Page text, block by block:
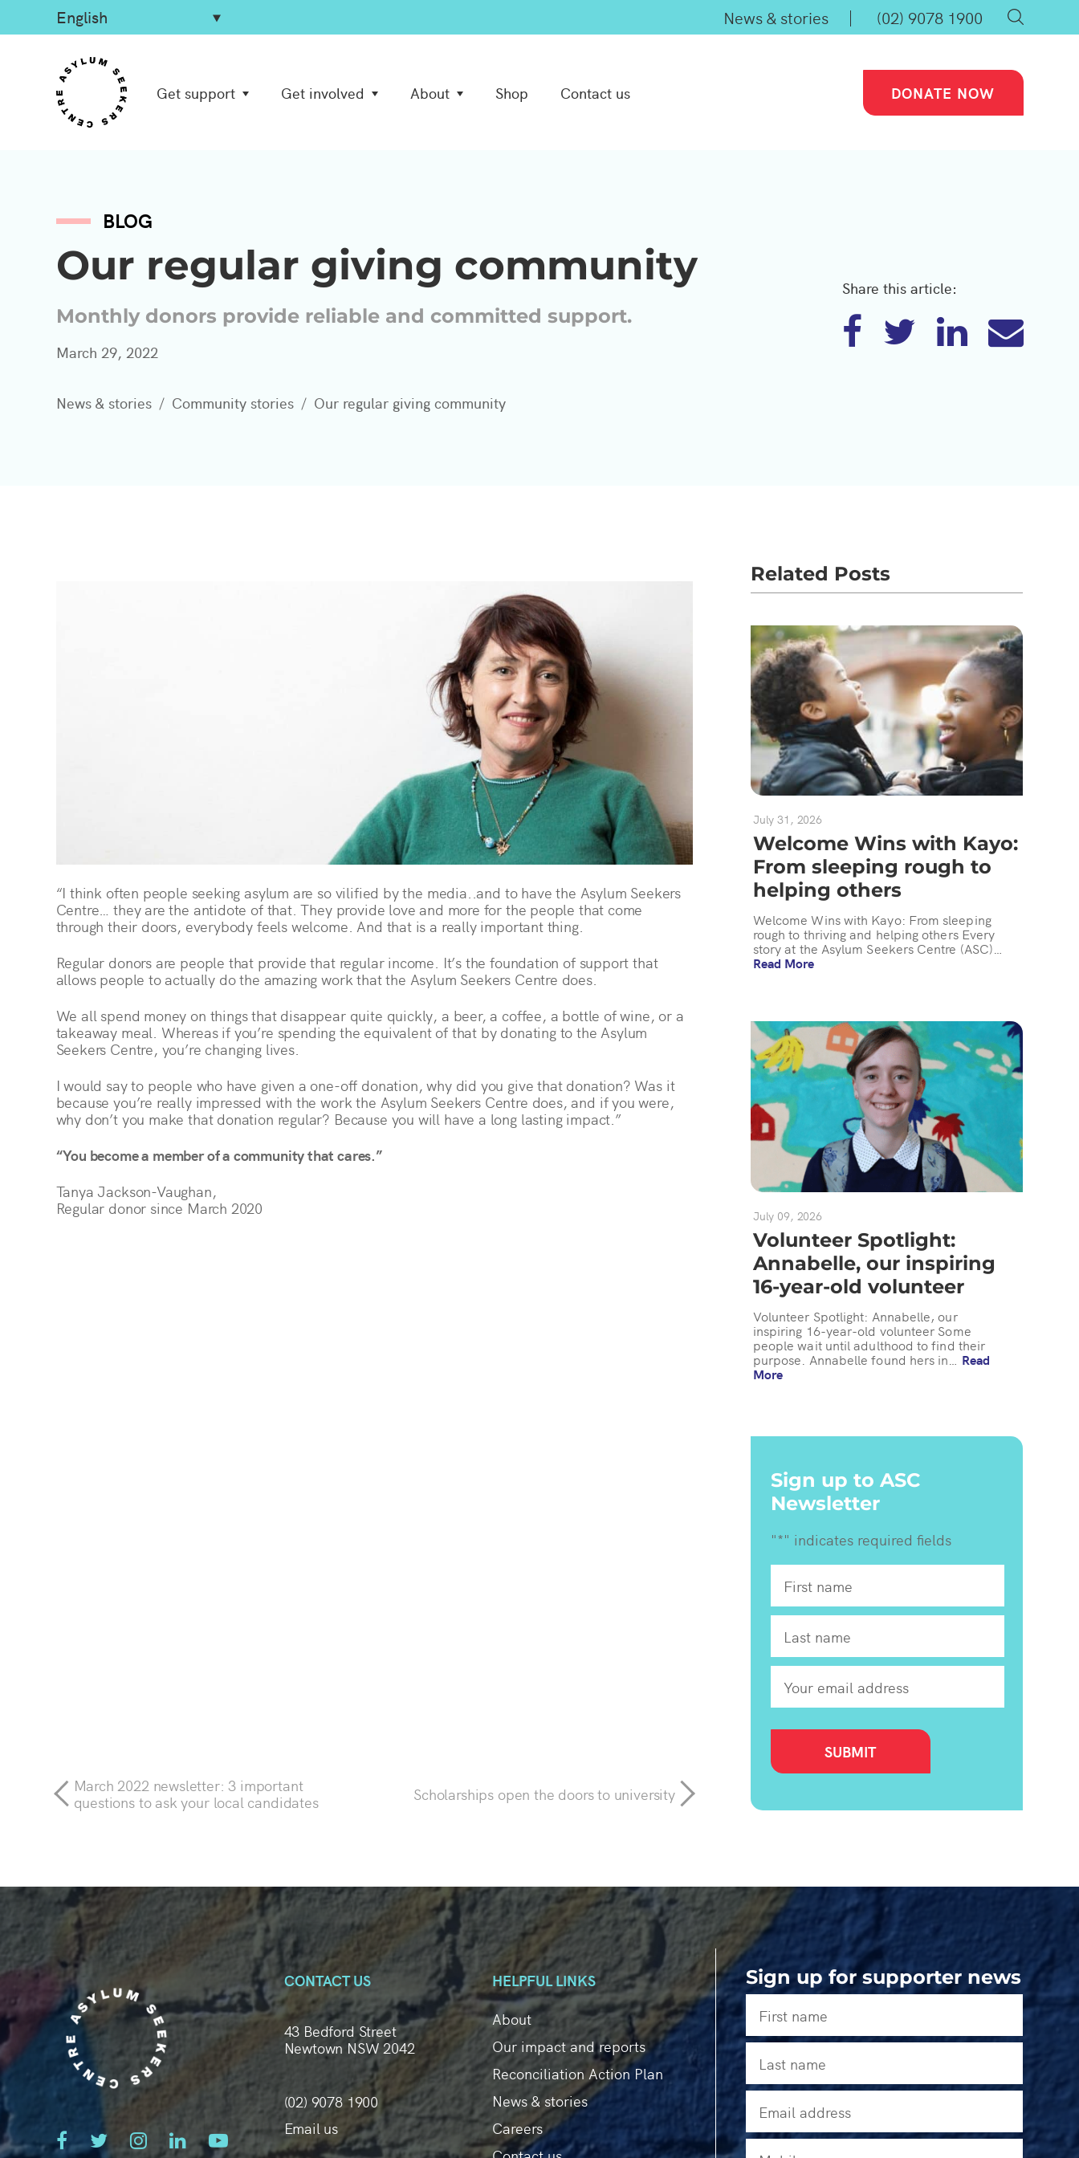
News & stories (02) 9078 1900
Get support Get involved About Shop Contact us DONATE NOW
BLOG
Our regular giving community
Monthly donors provide reliable and committed support.
March 29, 2022
News & stories Community stories Our regular giving community
Share this article:
“I think often people seeking asylum are so vilified by the media..and to have the Asylum Seekers
Centre… they are the antidote of that. They provide love and more for the people that come
through their doors, everybody feels welcome. And that is a really important thing.
Regular donors are people that provide that regular income. It’s the foundation of support that
allows people to actually do the amazing work that the Asylum Seekers Centre does.
We all spend money on things that disappear quite quickly, a beer, a coffee, a bottle of wine, or a
takeaway meal. Whereas if you’re spending the equivalent of that by donating to the Asylum
Seekers Centre, you’re changing lives.
I would say to people who have given a one-off donation, why did you give that donation? Was it
because you’re really impressed with the work the Asylum Seekers Centre does, and if you were,
why don’t you make that donation regular? Because you will have a long lasting impact.”
“You become a member of a community that cares.”
Tanya Jackson-Vaughan,
Regular donor since March 2020
March 2022 newsletter: 3 important
questions to ask your local candidates
Scholarships open the doors to university
Related Posts
July 31, 2026
Welcome Wins with Kayo:
From sleeping rough to
helping others
Welcome Wins with Kayo: From sleeping
rough to thriving and helping others Every
story at the Asylum Seekers Centre (ASC)…
Read More
July 09, 2026
Volunteer Spotlight:
Annabelle, our inspiring
16-year-old volunteer
Volunteer Spotlight: Annabelle, our
inspiring 16-year-old volunteer Some
people wait until adulthood to find their
purpose. Annabelle found hers in… Read
More
Sign up to ASC
Newsletter
"*" indicates required fields
CONTACT US
43 Bedford Street
Newtown NSW 2042
(02) 9078 1900
Email us
HELPFUL LINKS
About
Our impact and reports
Reconciliation Action Plan
News & stories
Careers
Sign up for supporter news